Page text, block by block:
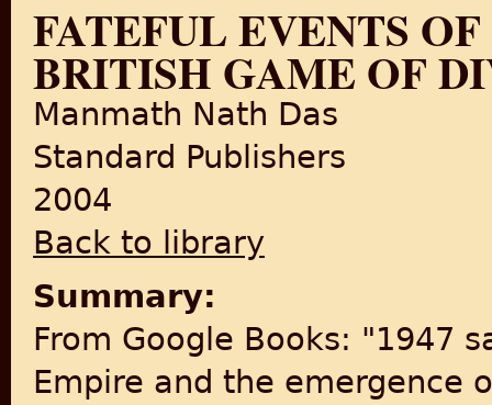
YOU ARE HERE
FATEFUL EVENTS
BRITISH GAME OF
Manmath Nath Das
Standard Publishers
2004
Back to library
Summary:
From Google Books: "1947
Empire and the emergence